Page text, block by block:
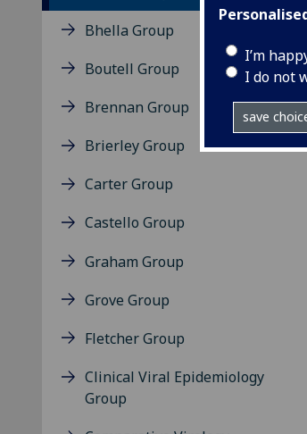
I’m
I do not
save
Bhella Group
Boutell Group
Brennan Group
Brierley Group
Carter Group
Castello Group
Graham Group
Grove Group
Fletcher Group
Clinical Viral Epidemiology
Group